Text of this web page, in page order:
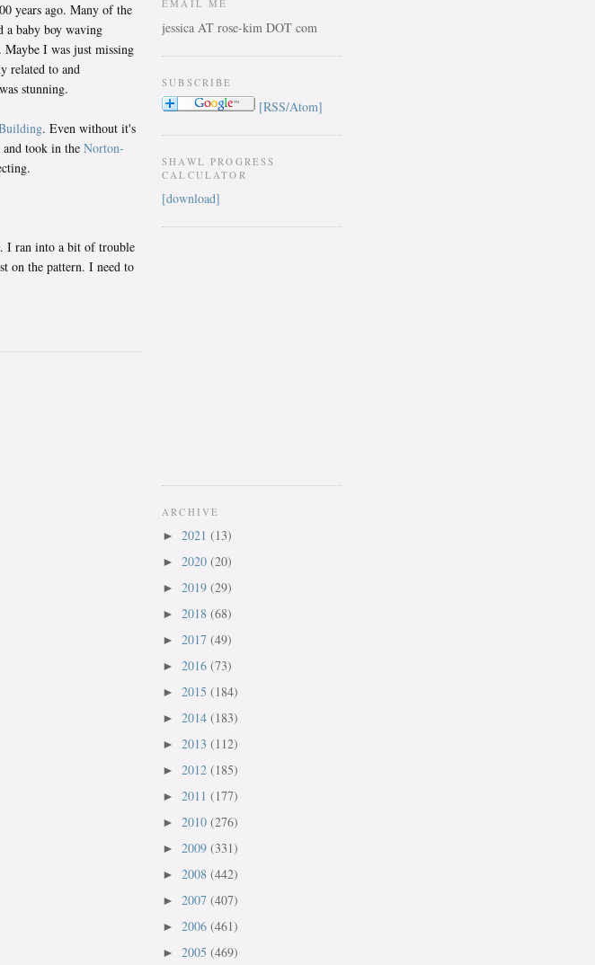
years ago. Many of the
a baby boy waving
Maybe I was just missing
related to and
stunning.
. Even without it's
took in the Norton-
I ran into a bit of trouble
on the pattern. I need to
EMAIL ME
jessica AT rose-kim DOT com
SUBSCRIBE
[RSS/Atom]
SHAWL PROGRESS
CALCULATOR
[download]
ARCHIVE
► 2021 (13)
► 2020 (20)
► 2019 (29)
► 2018 (68)
► 2017 (49)
► 2016 (73)
► 2015 (184)
► 2014 (183)
► 2013 (112)
► 2012 (185)
► 2011 (177)
► 2010 (276)
► 2009 (331)
► 2008 (442)
► 2007 (407)
► 2006 (461)
► 2005 (469)